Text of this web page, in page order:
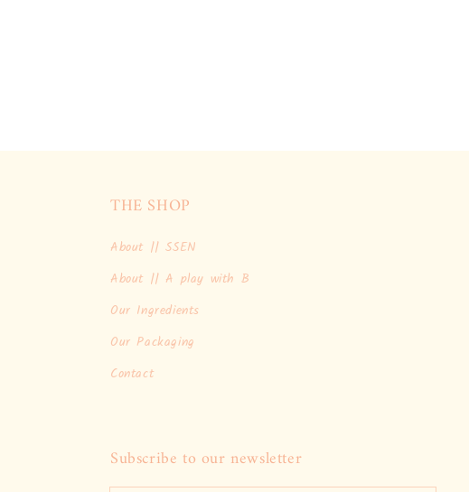
THE SHOP
About || SSEN
About || A play with B
Our Ingredients
Our Packaging
Contact
Subscribe to our newsletter